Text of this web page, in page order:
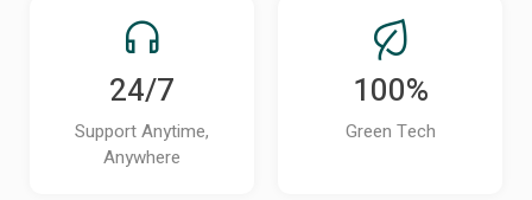
24/7
Support Anytime,
Anywhere
100%
Green Tech